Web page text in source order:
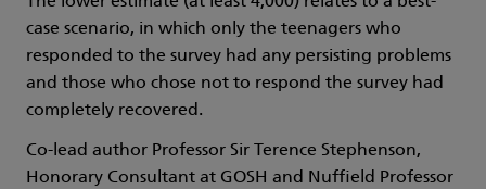
case scenario, in which only the teenagers who
responded to the survey had any persisting problems
and those who chose not to respond the survey had
completely recovered.
Co-lead author Professor Sir Terence Stephenson,
Honorary Consultant at GOSH and Nuffield Professor